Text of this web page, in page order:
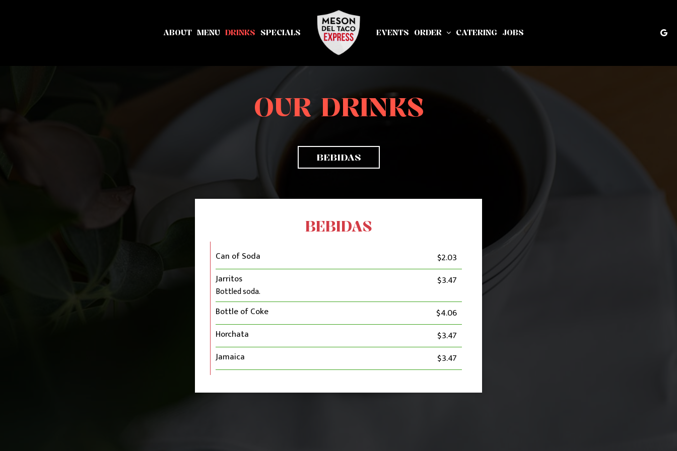
ABOUT MENU DRINKS SPECIALS EVENTS ORDER CATERING JOBS
OUR DRINKS
BEBIDAS
BEBIDAS
Can of Soda
$2.03
Jarritos
$3.47
Bottled soda.
Bottle of Coke
$4.06
Horchata
$3.47
Jamaica
$3.47